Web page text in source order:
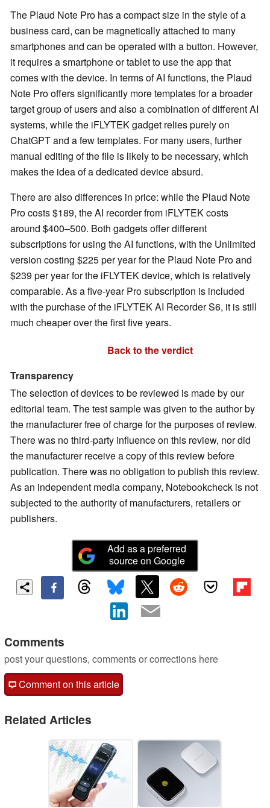
The Plaud Note Pro has a compact size in the style of a
business card, can be magnetically attached to many
smartphones and can be operated with a button. However,
it requires a smartphone or tablet to use the app that
comes with the device. In terms of AI functions, the Plaud
Note Pro offers significantly more templates for a broader
target group of users and also a combination of different AI
systems, while the iFLYTEK gadget relies purely on
ChatGPT and a few templates. For many users, further
manual editing of the file is likely to be necessary, which
makes the idea of a dedicated device absurd.
There are also differences in price: while the Plaud Note
Pro costs $189, the AI recorder from iFLYTEK costs
around $400–500. Both gadgets offer different
subscriptions for using the AI functions, with the Unlimited
version costing $225 per year for the Plaud Note Pro and
$239 per year for the iFLYTEK device, which is relatively
comparable. As a five-year Pro subscription is included
with the purchase of the iFLYTEK AI Recorder S6, it is still
much cheaper over the first five years.
Back to the verdict
Transparency
The selection of devices to be reviewed is made by our
editorial team. The test sample was given to the author by
the manufacturer free of charge for the purposes of review.
There was no third-party influence on this review, nor did
the manufacturer receive a copy of this review before
publication. There was no obligation to publish this review.
As an independent media company, Notebookcheck is not
subjected to the authority of manufacturers, retailers or
publishers.
Add as a preferred
source on Google
Comments
post your questions, comments or corrections here
Comment on this article
Related Articles